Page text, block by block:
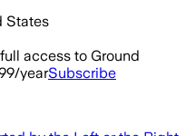
States
access to Ground
yearSubscribe